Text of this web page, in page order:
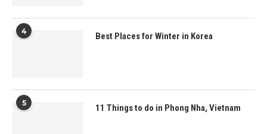
4 Best Places for Winter in Korea
5 11 Things to do in Phong Nha, Vietnam